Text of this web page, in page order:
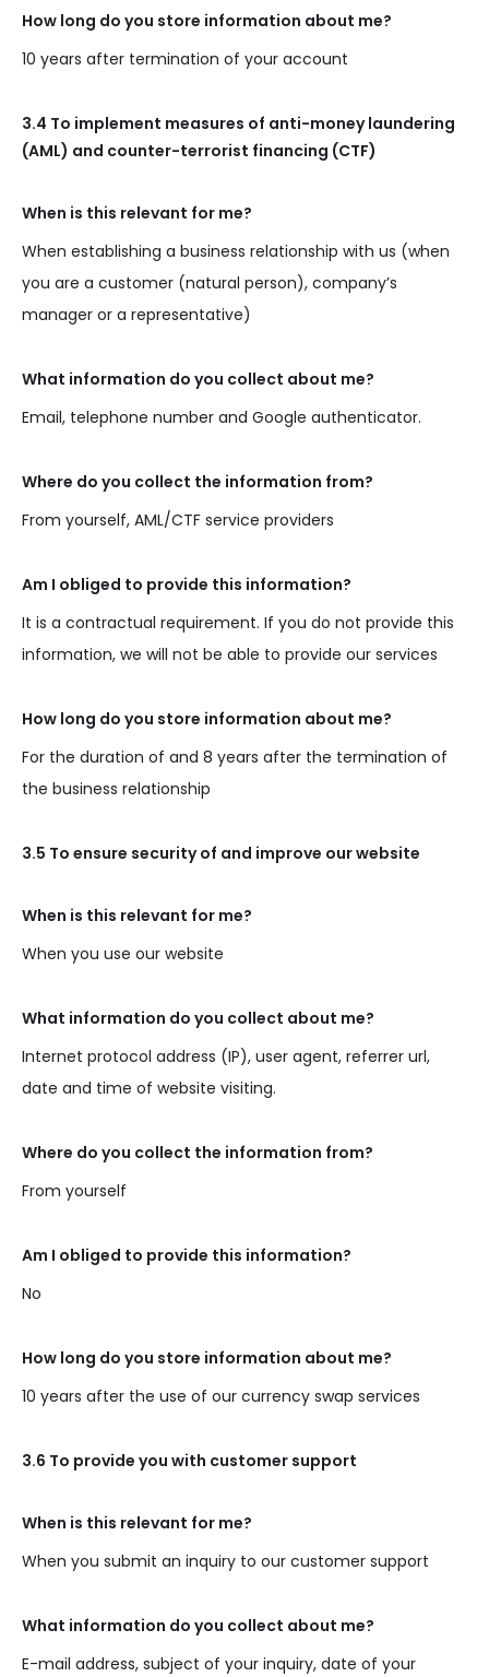
How long do you store information about me?
10 years after termination of your account
3.4 To implement measures of anti-money laundering
(AML) and counter-terrorist financing (CTF)
When is this relevant for me?
When establishing a business relationship with us (when
you are a customer (natural person), company’s
manager or a representative)
What information do you collect about me?
Email, telephone number and Google authenticator.
Where do you collect the information from?
From yourself, AML/CTF service providers
Am I obliged to provide this information?
It is a contractual requirement. If you do not provide this
information, we will not be able to provide our services
How long do you store information about me?
For the duration of and 8 years after the termination of
the business relationship
3.5 To ensure security of and improve our website
When is this relevant for me?
When you use our website
What information do you collect about me?
Internet protocol address (IP), user agent, referrer url,
date and time of website visiting.
Where do you collect the information from?
From yourself
Am I obliged to provide this information?
No
How long do you store information about me?
10 years after the use of our currency swap services
3.6 To provide you with customer support
When is this relevant for me?
When you submit an inquiry to our customer support
What information do you collect about me?
E-mail address, subject of your inquiry, date of your